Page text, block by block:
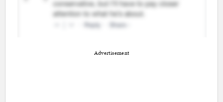
Advertisement